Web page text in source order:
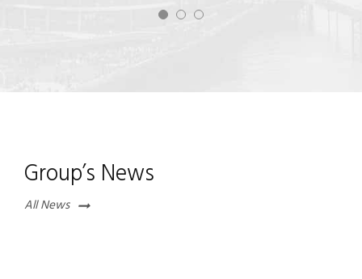
Group’s News
All News